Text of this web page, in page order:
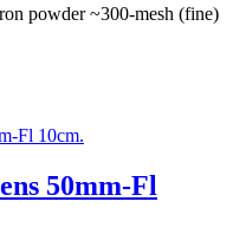
powder ~300‑mesh (fine)
50mm-Fl